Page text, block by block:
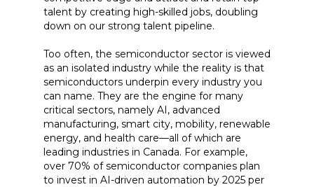
talent by creating high-skilled jobs, doubling
down on our strong talent pipeline.
Too often, the semiconductor sector is viewed
as an isolated industry while the reality is that
semiconductors underpin every industry you
can name. They are the engine for many
critical sectors, namely AI, advanced
manufacturing, smart city, mobility, renewable
energy, and health care—all of which are
leading industries in Canada. For example,
over 70% of semiconductor companies plan
to invest in AI-driven automation by 2025 per